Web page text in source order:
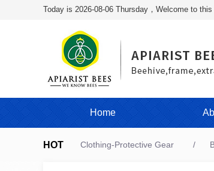
Today is 2026-08-06 Thursday，Welcome to
Home
HOT Clothing-Protective Gear